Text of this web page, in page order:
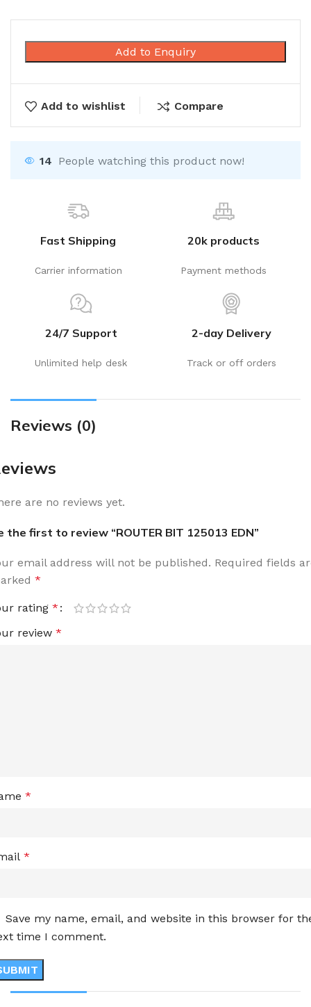
Add to Enquiry
Add to wishlist Compare
14 People watching this product now!
Fast Shipping
Carrier information
20k products
Payment methods
24/7 Support
Unlimited help desk
2-day Delivery
Track or off orders
Reviews (0)
are no reviews yet.
the first to review “ROUTER BIT 125013 EDN”
email address will not be published. Required fields
*
rating *
review *
*
*
Save my name, email, and website in this browser for
time I comment.